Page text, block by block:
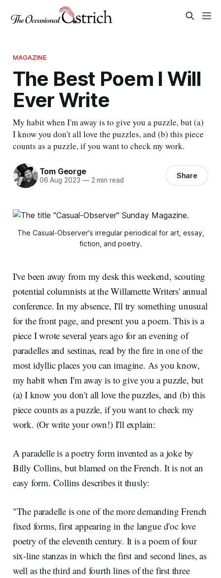
MAGAZINE
The Best Poem I Will
Ever Write
My habit when I'm away is to give you a puzzle, but (a)
I know you don't all love the puzzles, and (b) this piece
counts as a puzzle, if you want to check my work.
Tom George
06 Aug 2023 —2 min read Share
The Casual-Observer's irregular periodical for art, essay,
fiction, and poetry.
I've been away from my desk this weekend, scouting
potential columnists at the Willamette Writers' annual
conference. In my absence, I'll try something unusual
for the front page, and present you a poem. This is a
piece I wrote several years ago for an evening of
paradelles and sestinas, read by the fire in one of the
most idyllic places you can imagine. As you know,
my habit when I'm away is to give you a puzzle, but
(a) I know you don't all love the puzzles, and (b) this
piece counts as a puzzle, if you want to check my
work. (Or write your own!) I'll explain:
A paradelle is a poetry form invented as a joke by
Billy Collins, but blamed on the French. It is not an
easy form. Collins describes it thusly:
"The paradelle is one of the more demanding French
fixed forms, first appearing in the langue d'oc love
poetry of the eleventh century. It is a poem of four
six-line stanzas in which the first and second lines, as
well as the third and fourth lines of the first three